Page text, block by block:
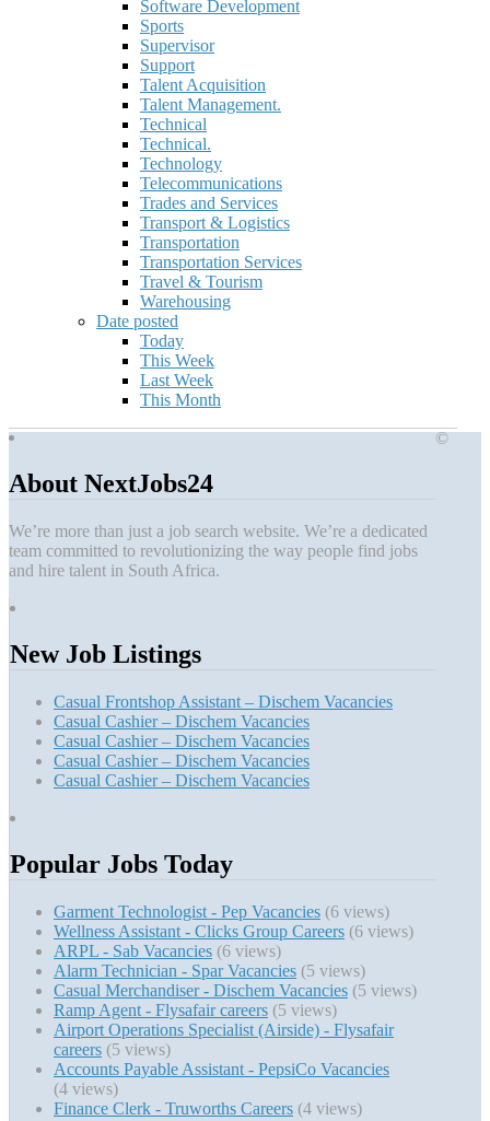
Software Development
Sports
Supervisor
Support
Talent Acquisition
Talent Management.
Technical
Technical.
Technology
Telecommunications
Trades and Services
Transport & Logistics
Transportation
Transportation Services
Travel & Tourism
Warehousing
Date posted
Today
This Week
Last Week
This Month
About NextJobs24
We’re more than just a job search website. We’re a dedicated
team committed to revolutionizing the way people find jobs
and hire talent in South Africa.
New Job Listings
Casual Frontshop Assistant – Dischem Vacancies
Casual Cashier – Dischem Vacancies
Casual Cashier – Dischem Vacancies
Casual Cashier – Dischem Vacancies
Casual Cashier – Dischem Vacancies
Popular Jobs Today
Garment Technologist - Pep Vacancies (6 views)
Wellness Assistant - Clicks Group Careers (6 views)
ARPL - Sab Vacancies (6 views)
Alarm Technician - Spar Vacancies (5 views)
Casual Merchandiser - Dischem Vacancies (5 views)
Ramp Agent - Flysafair careers (5 views)
Airport Operations Specialist (Airside) - Flysafair
careers (5 views)
Accounts Payable Assistant - PepsiCo Vacancies
(4 views)
Finance Clerk - Truworths Careers (4 views)
©